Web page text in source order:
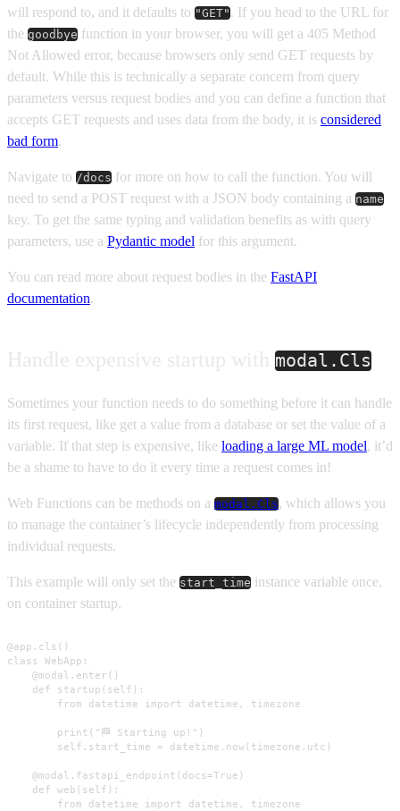
will respond to, and it defaults to "GET". If you head to the URL for
the goodbye function in your browser, you will get a 405 Method
Not Allowed error, because browsers only send GET requests by
default. While this is technically a separate concern from query
parameters versus request bodies and you can define a function that
accepts GET requests and uses data from the body, it is considered
bad form.
Navigate to /docs for more on how to call the function. You will
need to send a POST request with a JSON body containing a name
key. To get the same typing and validation benefits as with query
parameters, use a Pydantic model for this argument.
You can read more about request bodies in the FastAPI
documentation.
modal.Cls
Sometimes your function needs to do something before it can handle
its first request, like get a value from a database or set the value of a
variable. If that step is expensive, like loading a large ML model, it’d
be a shame to have to do it every time a request comes in!
Web Functions can be methods on a modal.Cls, which allows you
to manage the container’s lifecycle independently from processing
individual requests.
This example will only set the start_time instance variable once,
on container startup.
@app.cls()
class WebApp:
    @modal.enter()
    def startup(self):
        from datetime import datetime, timezone
        print("🏁 Starting up!")
        self.start_time = datetime.now(timezone.utc)
    @modal.fastapi_endpoint(docs=True)
    def web(self):
        from datetime import datetime, timezone